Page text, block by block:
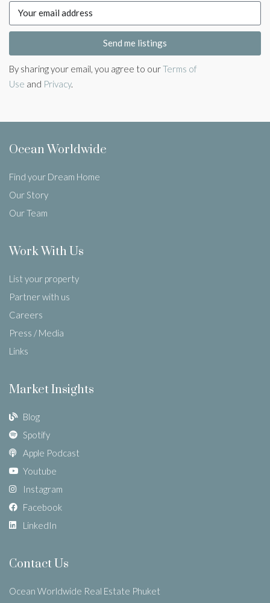
Send me listings
By sharing your email, you agree to ourTerms of
Use and Privacy.
Ocean Worldwide
Find your Dream Home
Our Story
Our Team
Work With Us
List your property
Partner with us
Careers
Press / Media
Links
Market Insights
Blog
Spotify
Apple Podcast
Youtube
Instagram
Facebook
LinkedIn
Contact Us
Ocean Worldwide Real Estate Phuket